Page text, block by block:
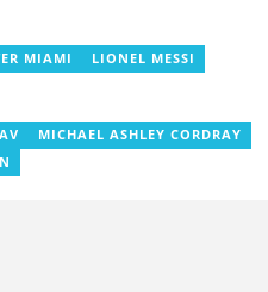
two All-Africa Games in
on the 2017 CAF Africa Cup of
MIAMI LIONEL MESSI
MICHAEL ASHLEY CORDRAY